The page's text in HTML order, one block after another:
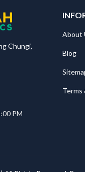
Chungi,
PM
About
Blog
Terms